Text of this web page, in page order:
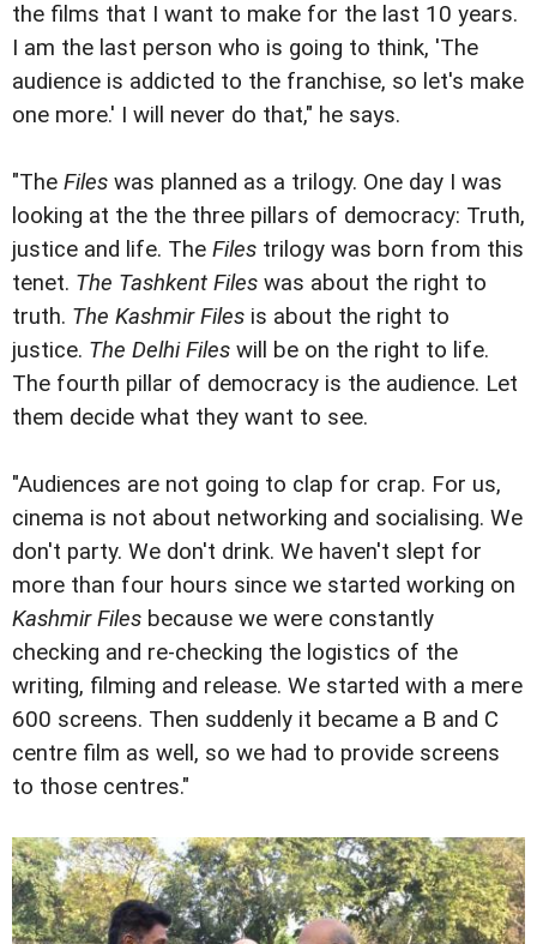
the films that I want to make for the last 10 years.
I am the last person who is going to think, 'The
audience is addicted to the franchise, so let's make
one more.' I will never do that," he says.
"The Files was planned as a trilogy. One day I was
looking at the the three pillars of democracy: Truth,
justice and life. The Files trilogy was born from this
tenet. The Tashkent Files was about the right to
truth. The Kashmir Files is about the right to
justice. The Delhi Files will be on the right to life.
The fourth pillar of democracy is the audience. Let
them decide what they want to see.
"Audiences are not going to clap for crap. For us,
cinema is not about networking and socialising. We
don't party. We don't drink. We haven't slept for
more than four hours since we started working on
Kashmir Files because we were constantly
checking and re-checking the logistics of the
writing, filming and release. We started with a mere
600 screens. Then suddenly it became a B and C
centre film as well, so we had to provide screens
to those centres."